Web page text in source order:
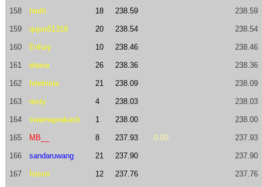
158 Irioth 18 238.59 238.59
159 qujun51319 20 238.54 238.54
160 Enfury 10 238.46 238.46
161 elaxia 26 238.36 238.36
162 fetetriste 21 238.09 238.09
163 resty 4 238.03 238.03
164 swarnaprakash 1 238.00 238.00
165 MB__ 8 237.93 0.00 237.93
166 sandaruwang 21 237.90 237.90
167 foison 12 237.76 237.76